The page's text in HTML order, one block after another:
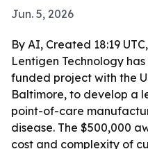
Jun. 5, 2026
By AI, Created 18:19
Lentigen Technology
funded project with the
Baltimore, to develop a
point-of-care
disease. The $500,000
cost and complexity of